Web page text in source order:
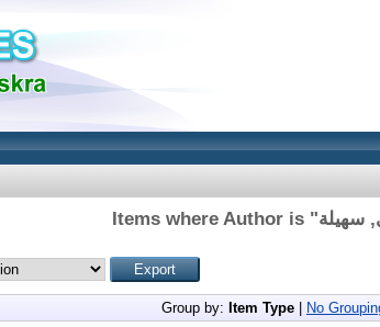
Items where Author is "سهيلة
Group by: Item Type No